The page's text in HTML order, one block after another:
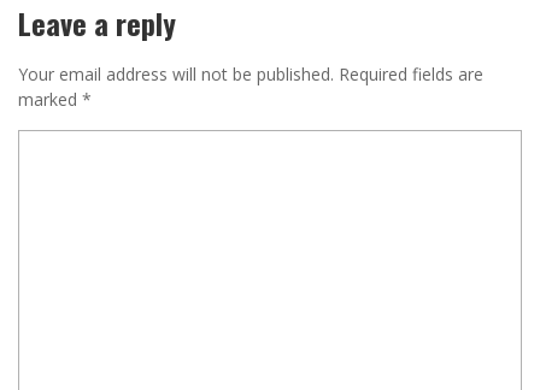
Leave a reply
Your email address will not be published. Required fields are
marked *